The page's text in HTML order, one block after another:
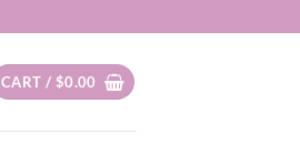
CART / $0.00